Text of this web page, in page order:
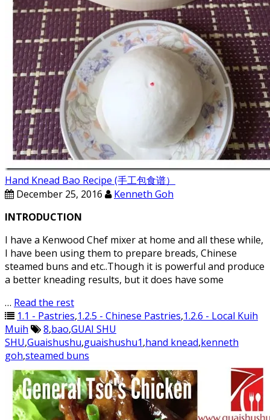
Hand Knead Bao Recipe (手工包食谱）
December 25, 2016
Kenneth Goh
INTRODUCTION
I have a Kenwood Chef mixer at home and all these while,
I have been using them to prepare breads, Chinese
steamed buns and etc..Though it is powerful and produce
a better kneading results, but it does have some
… Read the rest
1.1 - Pastries,1.2.5 - Chinese Pastries,1.2.6 - Local Kuih
Muih
8,bao,GUAI SHU
SHU,Guaishushu,guaishushu1,hand knead,kenneth
goh,steamed buns